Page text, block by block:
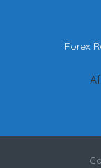
Forex